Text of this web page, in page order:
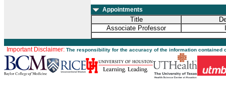
Appointments
Title
Associate Professor
Important Disclaimer: The responsibility for the accuracy of the information